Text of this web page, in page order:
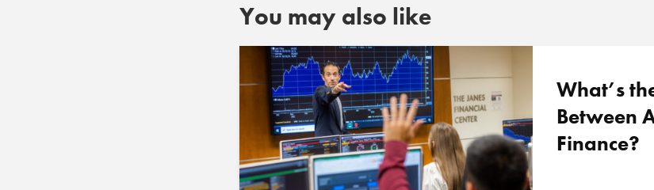
You may also like
What’s
Between
Finance?